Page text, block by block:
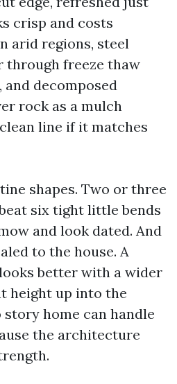
crisp and costs
arid regions, steel
through freeze thaw
decomposed
rock as a mulch
line if it matches
shapes. Two or three
six tight little bends
and look dated. And
to the house. A
better with a wider
height up into the
home can handle
the architecture